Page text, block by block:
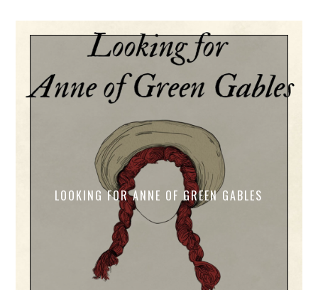
LOOKING FOR ANNE OF GREEN GABLES